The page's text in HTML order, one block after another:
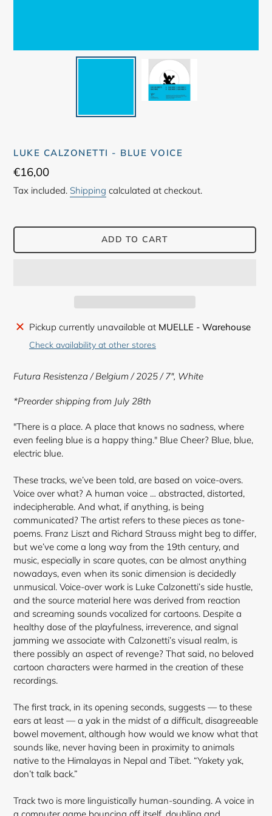
LUKE CALZONETTI - BLUE VOICE
Regular
price
€16,00
Tax included. Shipping calculated at checkout.
ADD TO CART
Adding
product
cart
Pickup currently unavailable at MUELLE - Warehouse
Check availability at other stores
Futura Resistenza / Belgium / 2025 / 7", White
*Preorder shipping from July 28th
"There is a place. A place that knows no sadness, where
even feeling blue is a happy thing." Blue Cheer? Blue, blue,
electric blue.
These tracks, we’ve been told, are based on voice-overs.
Voice over what? A human voice … abstracted, distorted,
indecipherable. And what, if anything, is being
communicated? The artist refers to these pieces as tone-
poems. Franz Liszt and Richard Strauss might beg to differ,
but we’ve come a long way from the 19th century, and
music, especially in scare quotes, can be almost anything
nowadays, even when its sonic dimension is decidedly
unmusical. Voice-over work is Luke Calzonetti’s side hustle,
and the source material here was derived from reaction
and screaming sounds vocalized for cartoons. Despite a
healthy dose of the playfulness, irreverence, and signal
jamming we associate with Calzonetti’s visual realm, is
there possibly an aspect of revenge? That said, no beloved
cartoon characters were harmed in the creation of these
recordings.
The first track, in its opening seconds, suggests — to these
ears at least — a yak in the midst of a difficult, disagreeable
bowel movement, although how would we know what that
sounds like, never having been in proximity to animals
native to the Himalayas in Nepal and Tibet. “Yakety yak,
don’t talk back.”
Track two is more linguistically human-sounding. A voice in